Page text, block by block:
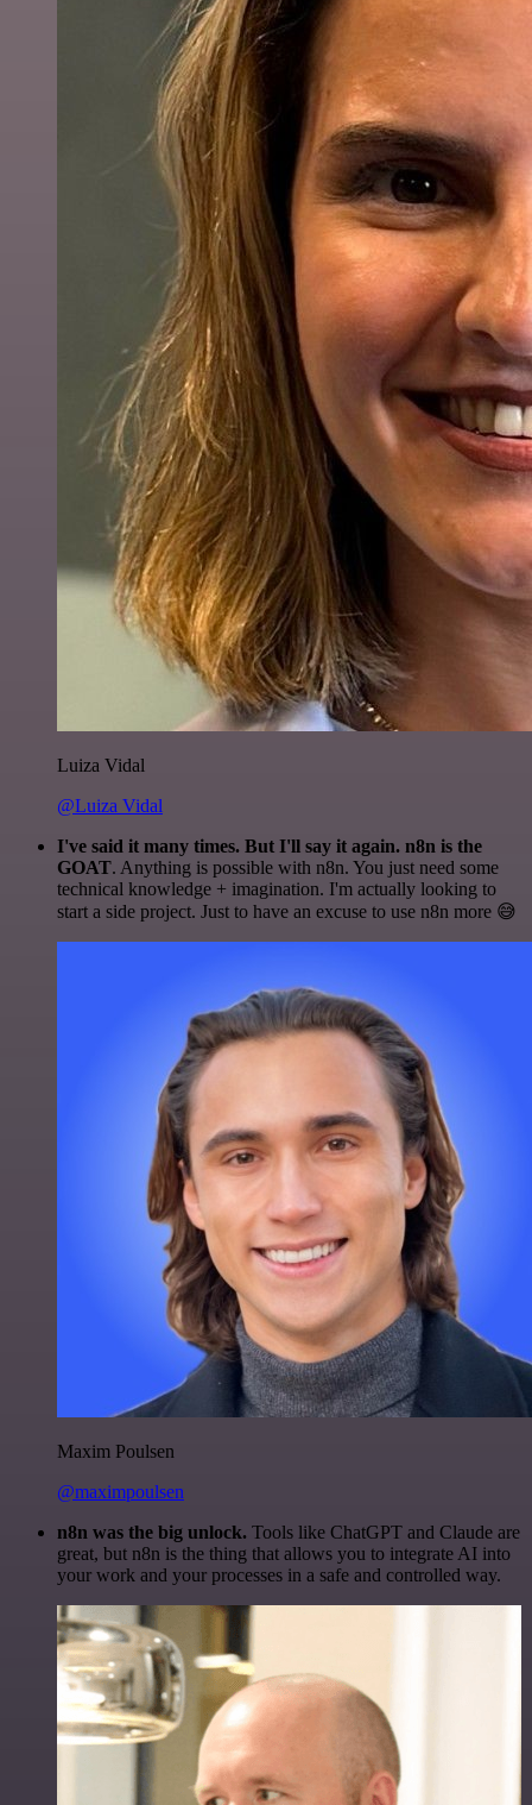
Luiza Vidal
@Luiza Vidal
I've said it many times. But I'll say it again. n8n is the
GOAT. Anything is possible with n8n. You just need some
technical knowledge + imagination. I'm actually looking to
start a side project. Just to have an excuse to use n8n more 😅
Maxim Poulsen
@maximpoulsen
n8n was the big unlock. Tools like ChatGPT and Claude are
great, but n8n is the thing that allows you to integrate AI into
your work and your processes in a safe and controlled way.